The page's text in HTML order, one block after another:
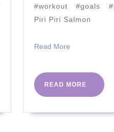
#workout #goals
Piri Piri Salmon
Read MoreRead
READ MORE
READ
MORE